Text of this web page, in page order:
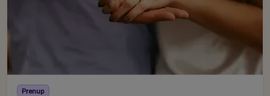
Prenup